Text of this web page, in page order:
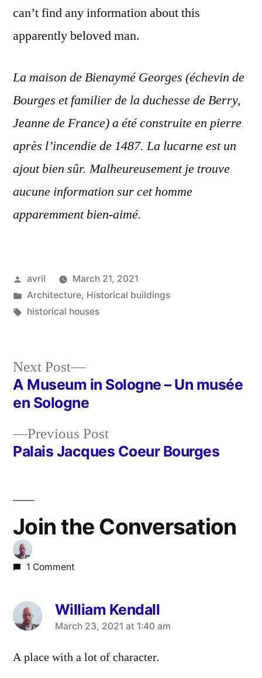
can’t find any information about this
apparently beloved man.
La maison de Bienaymé Georges (échevin de
Bourges et familier de la duchesse de Berry,
Jeanne de France) a été construite en pierre
après l’incendie de 1487. La lucarne est un
ajout bien sûr. Malheureusement je trouve
aucune information sur cet homme
apparemment bien-aimé.
Posted
by
avril
March 21, 2021
Posted
in
Architecture, Historical buildings
Tags:
historical houses
Post
navigation
Previous PostPrevious
post:
Palais Jacques Coeur Bourges
Next Post
Next
post:
A Museum in Sologne – Un musée
en Sologne
Join the Conversation
1 Comment
William Kendall
says:
March 23, 2021 at 1:40 am
A place with a lot of character.